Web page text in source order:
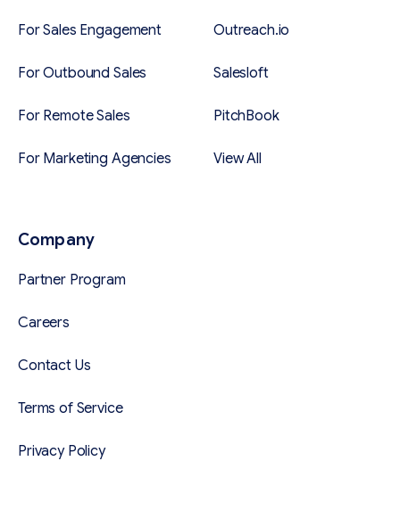
For Sales Engagement
For Outbound Sales
For Remote Sales
For Marketing Agencies
Outreach.io
Salesloft
PitchBook
View All
Company
Partner Program
Careers
Contact Us
Terms of Service
Privacy Policy